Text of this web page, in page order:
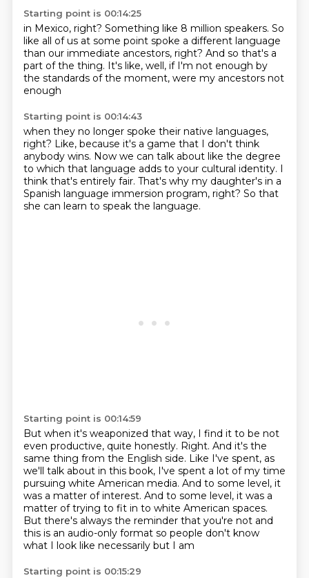
Starting point is 00:14:25
in Mexico, right? Something like 8 million speakers. So
like all of us at some point spoke a different language
than our immediate ancestors, right? And so that's a
part of the thing. It's like, well, if I'm not enough by
the standards of the moment, were my ancestors not
enough
Starting point is 00:14:43
when they no longer spoke their native languages,
right? Like, because it's a game that I don't think
anybody wins. Now we can talk about like the degree
to which that language adds to your cultural identity. I
think that's entirely fair. That's why my daughter's in a
Spanish language immersion program, right? So that
she can learn to speak the language.
Starting point is 00:14:59
But when it's weaponized that way, I find it to be not
even productive, quite honestly. Right. And it's the
same thing from the English side. Like I've spent, as
we'll talk about in this book, I've spent a lot of my time
pursuing white American media. And to some level, it
was a matter of interest. And to some level, it was a
matter of trying to fit in to white American spaces.
But there's always the reminder that you're not and
this is an audio-only format so people don't know
what I look like necessarily but I am
Starting point is 00:15:29